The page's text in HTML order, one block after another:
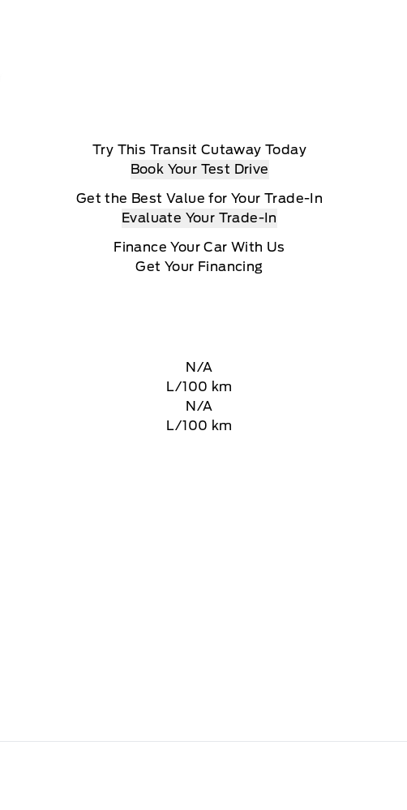
Try This Transit Cutaway Today
Book Your Test Drive
Get the Best Value for Your Trade-In
Evaluate Your Trade-In
Finance Your Car With Us
Get Your Financing
N/A
L/100 km
N/A
L/100 km